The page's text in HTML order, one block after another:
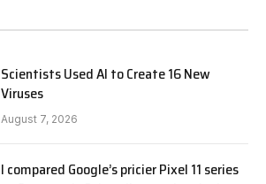
Scientists Used AI to Create 16 New
Viruses
August 7, 2026
I compared Google’s pricier Pixel 11 series